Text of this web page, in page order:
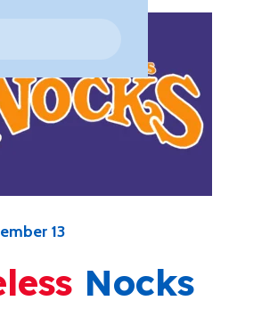
Passes
& Premium
Worry-
Free
13
Nocks